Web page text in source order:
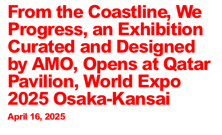
From the Coastline, We
Progress, an Exhibition
Curated and Designed
by AMO, Opens at Qatar
Pavilion, World Expo
2025 Osaka-Kansai
April 16, 2025